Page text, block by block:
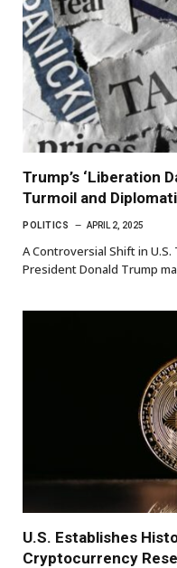
Trump’s ‘Liberation
Turmoil and
POLITICS APRIL 2, 2025
A Controversial Shift in U.S.
President Donald Trump
U.S. Establishes
Cryptocurrency